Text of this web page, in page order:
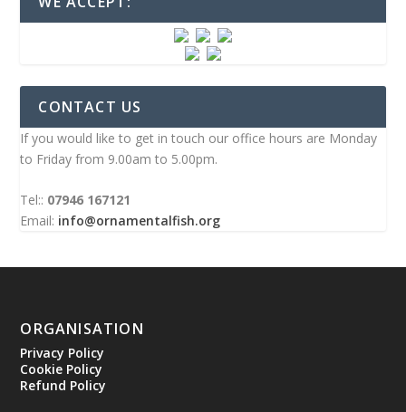
CONTACT US
If you would like to get in touch our office hours are Monday
to Friday from 9.00am to 5.00pm.
Tel:: 07946 167121
Email: info@ornamentalfish.org
ORGANISATION
Privacy Policy
Cookie Policy
Refund Policy